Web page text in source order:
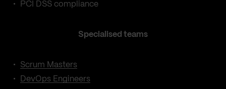
PCI DSS compliance
Specialised teams
Scrum Masters
DevOps Engineers